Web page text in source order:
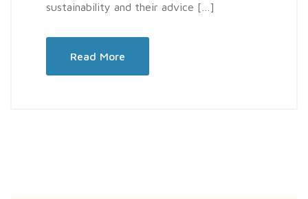
sustainability and their advice […]
Read More